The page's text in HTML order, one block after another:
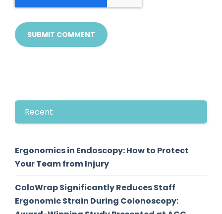
Recent
Ergonomics in Endoscopy: How to Protect
Your Team from Injury
ColoWrap Significantly Reduces Staff
Ergonomic Strain During Colonoscopy: